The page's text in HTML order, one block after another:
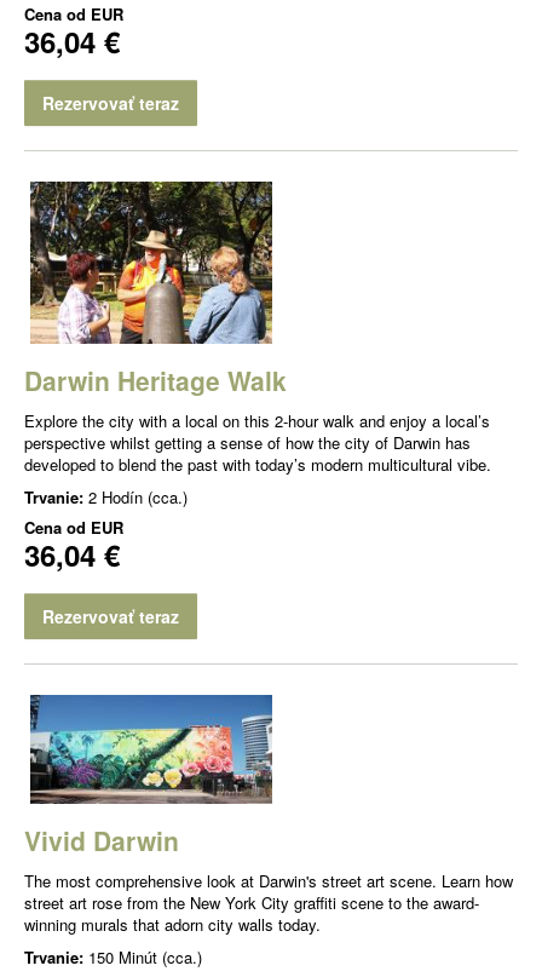
Cena od EUR
36,04 €
Rezervovať teraz
Darwin Heritage Walk
Explore the city with a local on this 2-hour walk and enjoy a local’s
perspective whilst getting a sense of how the city of Darwin has
developed to blend the past with today’s modern multicultural vibe.
Trvanie: 2 Hodín (cca.)
Cena od EUR
36,04 €
Rezervovať teraz
Vivid Darwin
The most comprehensive look at Darwin's street art scene. Learn how
street art rose from the New York City graffiti scene to the award-
winning murals that adorn city walls today.
Trvanie: 150 Minút (cca.)